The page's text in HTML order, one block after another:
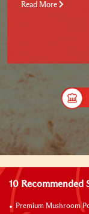
Read More
10 Recommended
Premium Mushroom